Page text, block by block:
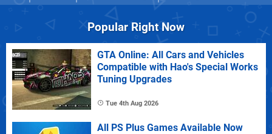
Popular Right Now
GTA Online: All Cars and Vehicles
Compatible with Hao's Special Works
Tuning Upgrades
Tue 4th Aug 2026
All PS Plus Games Available Now